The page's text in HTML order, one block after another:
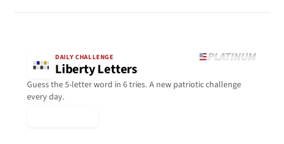
DAILY CHALLENGE
Liberty Letters
Guess the 5-letter word in 6 tries. A new patriotic challenge
every day.